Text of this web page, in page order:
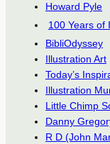
Howard Pyle
100 Years of
BibliOdyssey
Illustration Art
Today’s
Illustration
Little Chimp
Danny
R D (John